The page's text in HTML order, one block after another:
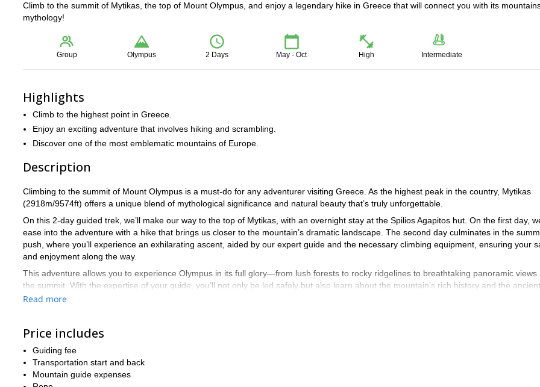
Climb to the summit of Mytikas, the top of Mount Olympus, and enjoy a legendary hike in Greece that will connect you with its
mythology!
Group Olympus 2 Days May - Oct High Intermediate
Highlights
Climb to the highest point in Greece.
Enjoy an exciting adventure that involves hiking and scrambling.
Discover one of the most emblematic mountains of Europe.
Description
Climbing to the summit of Mount Olympus is a must-do for any adventurer visiting Greece. As the highest peak in the country, Mytikas
(2918m/9574ft) offers a unique blend of mythological significance and natural beauty that’s truly unforgettable.
On this 2-day guided trek, we’ll make our way to the top of Mytikas, with an overnight stay at the Spilios Agapitos hut. On the first day,
ease into the adventure with a hike that brings us closer to the mountain’s dramatic landscape. The second day culminates in the
push, where you’ll experience an exhilarating ascent, aided by our expert guide and the necessary climbing equipment, ensuring your
and enjoyment along the way.
This adventure allows you to experience Olympus in its full glory—from lush forests to rocky ridgelines to breathtaking panoramic views
the summit. With the expertise of your guide, you’ll not only be led safely but also learn about the mountain’s rich history and the ancient
myths that make Olympus such a legendary place.
final stretch of the climb involves scrambling with the help of ropes, harnesses, and helmets (all provided), making for a thrilling, safe
experience.For participants under 15 years old or over 65 years old, we kindly ask that you inform your guide before completing the
booking. A short overview of your hiking background, fitness level, and relevant experience will help us confirm that the program is
Read more
Price includes
Guiding fee
Transportation start and back
Mountain guide expenses